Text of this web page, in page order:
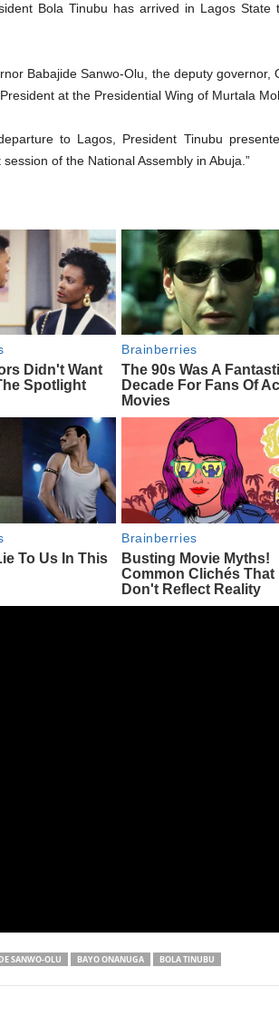
Bola Tinubu has arrived in Lagos
Babajide Sanwo-Olu, the deputy
at the Presidential Wing of Murtala
to Lagos, President Tinubu
of the National Assembly in Abuja.”
SANWO-OLU BAYO ONANUGA BOLA TINUBU